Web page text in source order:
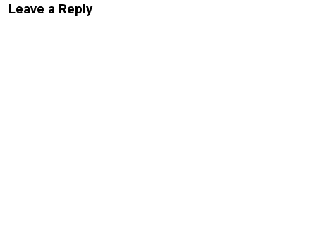
Leave a Reply